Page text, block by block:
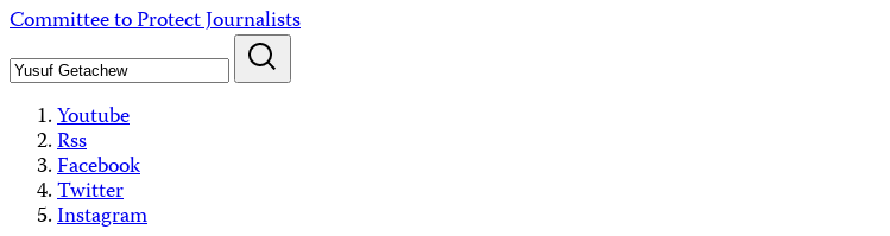
Skip
content
Committee to Protect Journalists
Youtube
Rss
Facebook
Twitter
Instagram